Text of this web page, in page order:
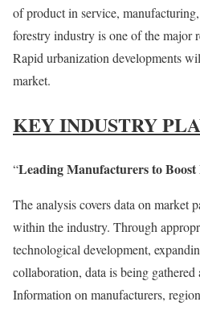
of product in service,
forestry industry is one of the major
Rapid urbanization developments
market.
KEY INDUSTRY
“Leading Manufacturers to
The analysis covers data on market
within the industry. Through
technological development,
collaboration, data is being gathered
Information on manufacturers,